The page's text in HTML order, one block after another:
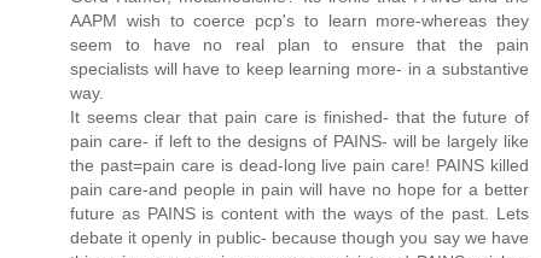
AAPM wish to coerce pcp's to learn more-whereas they
seem to have no real plan to ensure that the pain
specialists will have to keep learning more- in a substantive
way.
It seems clear that pain care is finished- that the future of
pain care- if left to the designs of PAINS- will be largely like
the past=pain care is dead-long live pain care! PAINS killed
pain care-and people in pain will have no hope for a better
future as PAINS is content with the ways of the past. Lets
debate it openly in public- because though you say we have